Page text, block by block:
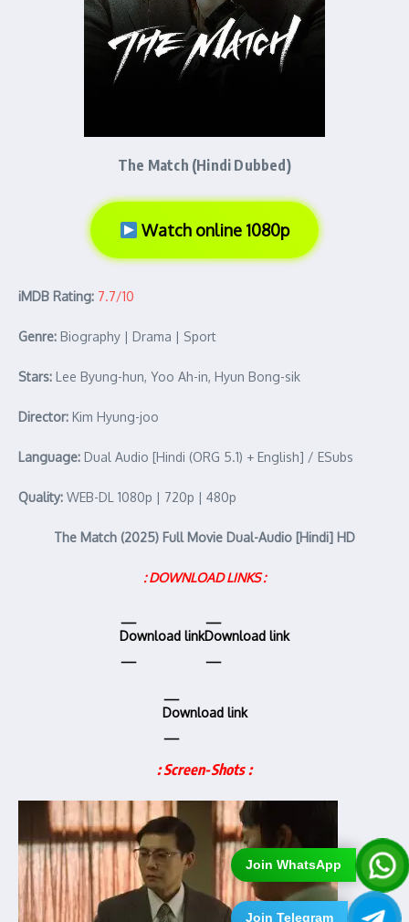
Join WhatsApp
Join Telegram
The Match (Hindi Dubbed)
Watch online 1080p
iMDB Rating: 7.7/10
Genre: Biography | Drama | Sport
Stars: Lee Byung-hun, Yoo Ah-in, Hyun Bong-sik
Director: Kim Hyung-joo
Language: Dual Audio [Hindi (ORG 5.1) + English] / ESubs
Quality: WEB-DL 1080p | 720p | 480p
The Match (2025) Full Movie Dual-Audio [Hindi] HD
: DOWNLOAD LINKS :
Download linkDownload link
Download link
: Screen-Shots :